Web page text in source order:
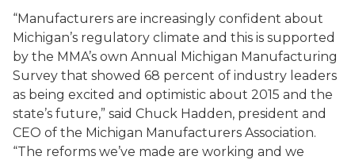
“Manufacturers are increasingly confident about
Michigan’s regulatory climate and this is supported
by the MMA’s own Annual Michigan Manufacturing
Survey that showed 68 percent of industry leaders
as being excited and optimistic about 2015 and the
state’s future,” said Chuck Hadden, president and
CEO of the Michigan Manufacturers Association.
“The reforms we’ve made are working and we